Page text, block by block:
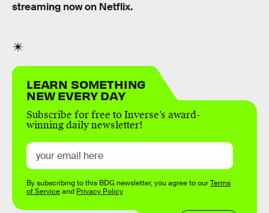
streaming now on Netflix.
LEARN SOMETHING
NEW EVERY DAY
Subscribe for free to Inverse’s award-
winning daily newsletter!
By subscribing to this BDG newsletter, you agree to ourTerms
of Serviceand Privacy Policy